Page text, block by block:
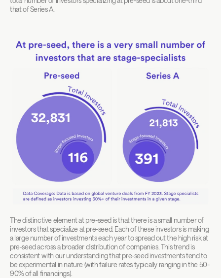
that of Series A.
The distinctive element at pre-seed is that there is a small number of
investors that specialize at pre-seed. Each of these investors is making
a large number of investments each year to spread out the high risk at
pre-seed across a broader distribution of companies. This trend is
consistent with our understanding that pre-seed investments tend to
be experimental in nature (with failure rates typically ranging in the 50-
90% of all financings).